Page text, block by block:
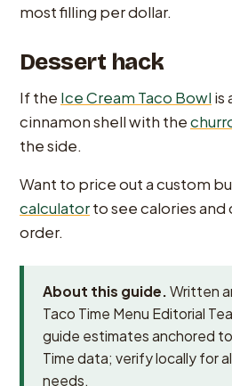
most filling per dollar.
Dessert hack
If the Ice Cream Taco Bowl is
cinnamon shell with the
the side.
Want to price out a custom
calculatorto see calories
order.
About this guide. Written
Taco Time Menu Editorial
guide estimates anchored
Time data; verify locally for
needs.